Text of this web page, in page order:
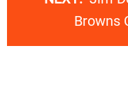
Browns